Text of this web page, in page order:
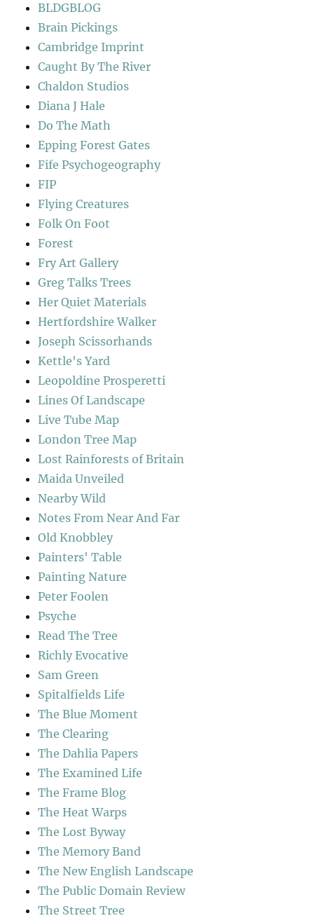
BLDGBLOG
Brain Pickings
Cambridge Imprint
Caught By The River
Chaldon Studios
Diana J Hale
Do The Math
Epping Forest Gates
Fife Psychogeography
FIP
Flying Creatures
Folk On Foot
Forest
Fry Art Gallery
Greg Talks Trees
Her Quiet Materials
Hertfordshire Walker
Joseph Scissorhands
Kettle's Yard
Leopoldine Prosperetti
Lines Of Landscape
Live Tube Map
London Tree Map
Lost Rainforests of Britain
Maida Unveiled
Nearby Wild
Notes From Near And Far
Old Knobbley
Painters' Table
Painting Nature
Peter Foolen
Psyche
Read The Tree
Richly Evocative
Sam Green
Spitalfields Life
The Blue Moment
The Clearing
The Dahlia Papers
The Examined Life
The Frame Blog
The Heat Warps
The Lost Byway
The Memory Band
The New English Landscape
The Public Domain Review
The Street Tree